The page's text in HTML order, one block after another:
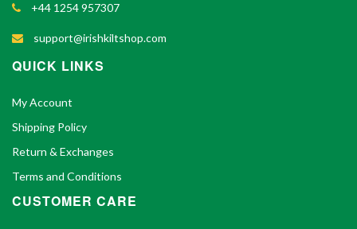
+44 1254 957307
support@irishkiltshop.com
QUICK LINKS
My Account
Shipping Policy
Return & Exchanges
Terms and Conditions
CUSTOMER CARE